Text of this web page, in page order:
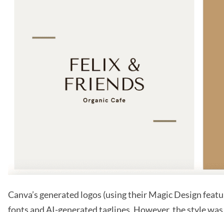
Canva’s generated logos (using their Magic Design
fonts and AI-generated taglines. However, the style